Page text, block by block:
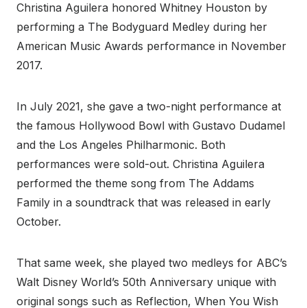
Christina Aguilera honored Whitney Houston by
performing a The Bodyguard Medley during her
American Music Awards performance in November
2017.
In July 2021, she gave a two-night performance at
the famous Hollywood Bowl with Gustavo Dudamel
and the Los Angeles Philharmonic. Both
performances were sold-out. Christina Aguilera
performed the theme song from The Addams
Family in a soundtrack that was released in early
October.
That same week, she played two medleys for ABC’s
Walt Disney World’s 50th Anniversary unique with
original songs such as Reflection, When You Wish